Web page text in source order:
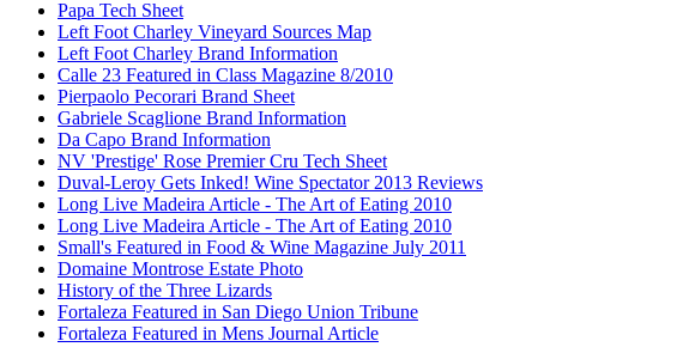
Papa Tech Sheet
Left Foot Charley Vineyard Sources Map
Left Foot Charley Brand Information
Calle 23 Featured in Class Magazine 8/2010
Pierpaolo Pecorari Brand Sheet
Gabriele Scaglione Brand Information
Da Capo Brand Information
NV 'Prestige' Rose Premier Cru Tech Sheet
Duval-Leroy Gets Inked! Wine Spectator 2013 Reviews
Long Live Madeira Article - The Art of Eating 2010
Long Live Madeira Article - The Art of Eating 2010
Small's Featured in Food & Wine Magazine July 2011
Domaine Montrose Estate Photo
History of the Three Lizards
Fortaleza Featured in San Diego Union Tribune
Fortaleza Featured in Mens Journal Article